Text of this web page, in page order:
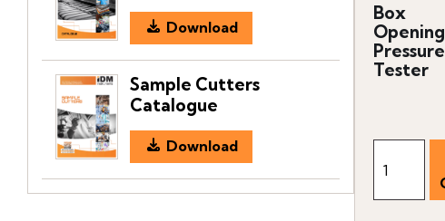
Box
Opening
Pressure
Tester
Download
Sample Cutters
Catalogue
Download